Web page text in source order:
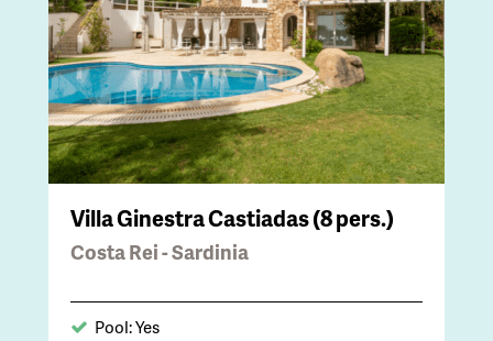
Villa Ginestra Castiadas (8 pers.)
Costa Rei - Sardinia
Pool: Yes